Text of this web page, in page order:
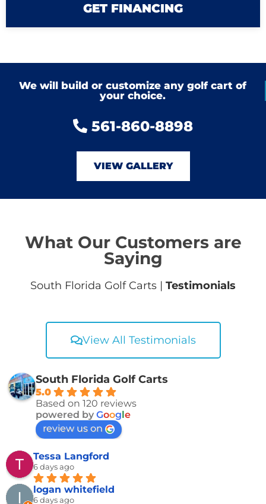
GET FINANCING
We will build or customize any golf cart of
your choice.
561-860-8898
VIEW GALLERY
What Our Customers are
Saying
South Florida Golf Carts | Testimonials
View All Testimonials
South Florida Golf Carts
5.0
Based on 120 reviews
powered by Google
review us on
Tessa Langford
6 days ago
logan whitefield
6 days ago